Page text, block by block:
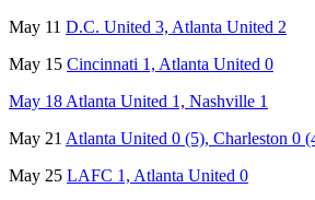
May 11 D.C. United 3, Atlanta United 2
May 15 Cincinnati 1, Atlanta United 0
May 18 Atlanta United 1, Nashville 1
May 21 Atlanta United 0 (5), Charleston 0
May 25 LAFC 1, Atlanta United 0